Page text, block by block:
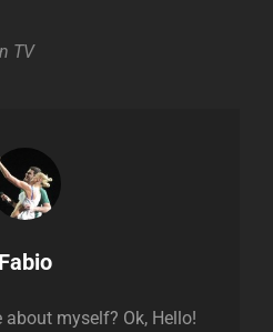
TV
Author:
Fabio
myself? Ok, Hello!